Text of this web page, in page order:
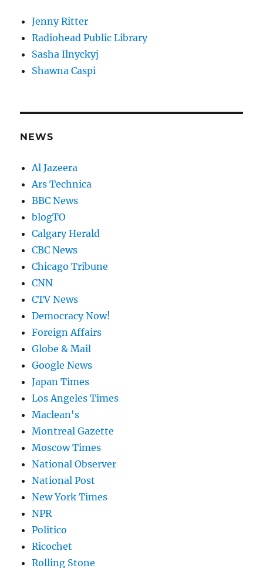
Jenny Ritter
Radiohead Public Library
Sasha Ilnyckyj
Shawna Caspi
NEWS
Al Jazeera
Ars Technica
BBC News
blogTO
Calgary Herald
CBC News
Chicago Tribune
CNN
CTV News
Democracy Now!
Foreign Affairs
Globe & Mail
Google News
Japan Times
Los Angeles Times
Maclean's
Montreal Gazette
Moscow Times
National Observer
National Post
New York Times
NPR
Politico
Ricochet
Rolling Stone